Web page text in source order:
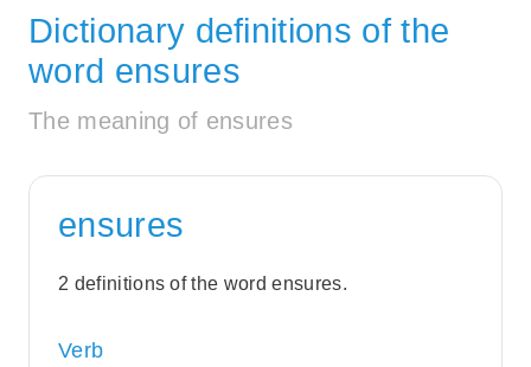
Dictionary definitions of the
word ensures
The meaning of ensures
ensures
2 definitions of the word ensures.
Verb